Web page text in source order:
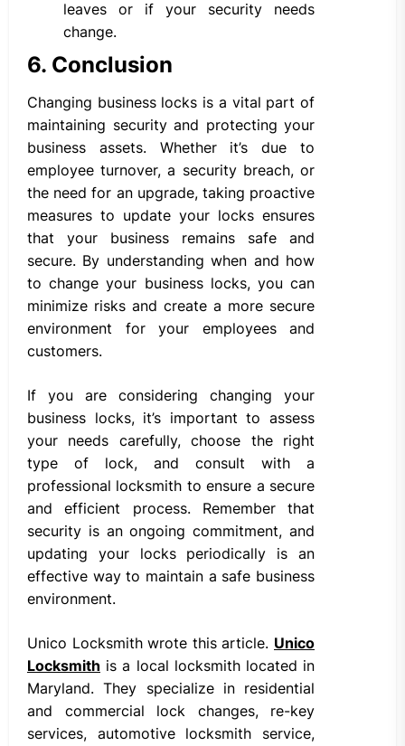
leaves or if your security needs
change.
6. Conclusion
Changing business locks is a vital part of
maintaining security and protecting your
business assets. Whether it’s due to
employee turnover, a security breach, or
the need for an upgrade, taking proactive
measures to update your locks ensures
that your business remains safe and
secure. By understanding when and how
to change your business locks, you can
minimize risks and create a more secure
environment for your employees and
customers.
If you are considering changing your
business locks, it’s important to assess
your needs carefully, choose the right
type of lock, and consult with a
professional locksmith to ensure a secure
and efficient process. Remember that
security is an ongoing commitment, and
updating your locks periodically is an
effective way to maintain a safe business
environment.
Unico Locksmith wrote this article. Unico
Locksmith is a local locksmith located in
Maryland. They specialize in residential
and commercial lock changes, re-key
services, automotive locksmith service,